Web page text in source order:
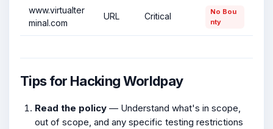
www.virtualter
minal.com
URL Critical
No Bou
nty
Tips for Hacking Worldpay
Read the policy — Understand what's in scope,
out of scope, and any specific testing restrictions